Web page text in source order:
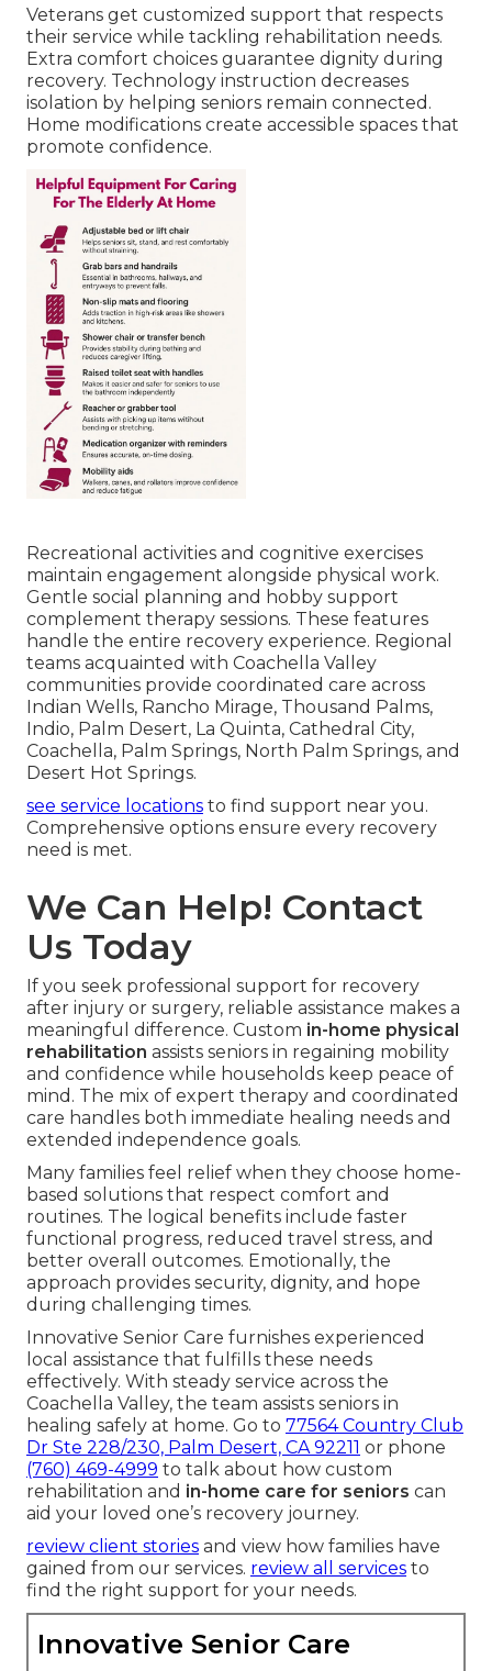
Veterans get customized support that respects
their service while tackling rehabilitation needs.
Extra comfort choices guarantee dignity during
recovery. Technology instruction decreases
isolation by helping seniors remain connected.
Home modifications create accessible spaces that
promote confidence.
Recreational activities and cognitive exercises
maintain engagement alongside physical work.
Gentle social planning and hobby support
complement therapy sessions. These features
handle the entire recovery experience. Regional
teams acquainted with Coachella Valley
communities provide coordinated care across
Indian Wells, Rancho Mirage, Thousand Palms,
Indio, Palm Desert, La Quinta, Cathedral City,
Coachella, Palm Springs, North Palm Springs, and
Desert Hot Springs.
see service locations to find support near you.
Comprehensive options ensure every recovery
need is met.
We Can Help! Contact
Us Today
If you seek professional support for recovery
after injury or surgery, reliable assistance makes a
meaningful difference. Custom in-home physical
rehabilitation assists seniors in regaining mobility
and confidence while households keep peace of
mind. The mix of expert therapy and coordinated
care handles both immediate healing needs and
extended independence goals.
Many families feel relief when they choose home-
based solutions that respect comfort and
routines. The logical benefits include faster
functional progress, reduced travel stress, and
better overall outcomes. Emotionally, the
approach provides security, dignity, and hope
during challenging times.
Innovative Senior Care furnishes experienced
local assistance that fulfills these needs
effectively. With steady service across the
Coachella Valley, the team assists seniors in
healing safely at home. Go to 77564 Country Club
Dr Ste 228/230, Palm Desert, CA 92211 or phone
(760) 469-4999 to talk about how custom
rehabilitation and in-home care for seniors can
aid your loved one’s recovery journey.
review client stories and view how families have
gained from our services. review all services to
find the right support for your needs.
Innovative Senior Care